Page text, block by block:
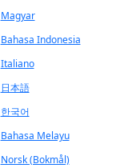
Magyar
Bahasa Indonesia
Italiano
日本語
한국어
Bahasa Melayu
Norsk (Bokmål)